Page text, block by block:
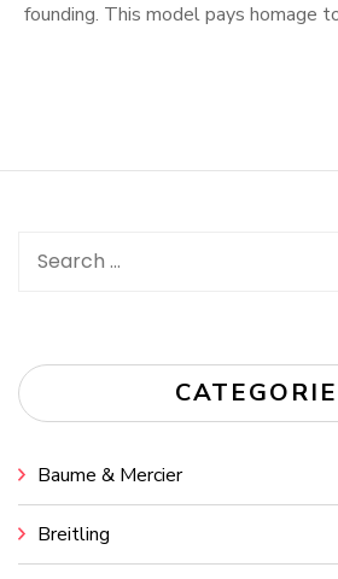
founding. This model pays homage
Search
Baume & Mercier
Breitling